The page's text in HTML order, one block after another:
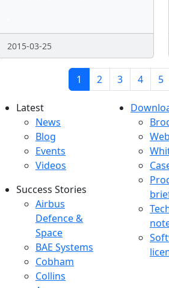
2015-03-25
Current page
1 Page
2 Page
3 Page
4 5
Latest
Latest menu
News
Blog
Events
Videos
Success Stories
Success Stories
Airbus
Defence &
Space
BAE Systems
Cobham
Collins